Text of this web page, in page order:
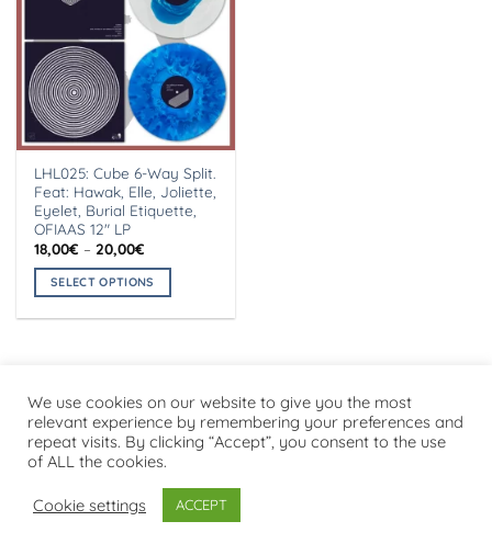
LHL025: Cube 6-Way Split.
Feat: Hawak, Elle, Joliette,
Eyelet, Burial Etiquette,
OFIAAS 12″ LP
18,00€ – 20,00€
18,00€
through
SELECT OPTIONS
variants.
The
options
may
chosen
Visa PayPal Stripe MasterCard
Cash
On
PRIVACY POLICY
We use cookies on our website to give you the most
relevant experience by remembering your preferences and
repeat visits. By clicking “Accept”, you consent to the use
of ALL the cookies.
Cookie settings ACCEPT